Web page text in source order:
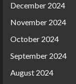
December 2024
November 2024
October 2024
September 2024
August 2024